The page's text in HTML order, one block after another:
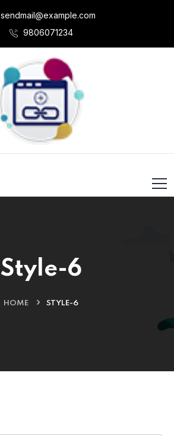
sendmail@example.com
9806071234
Style-6
HOME STYLE-6